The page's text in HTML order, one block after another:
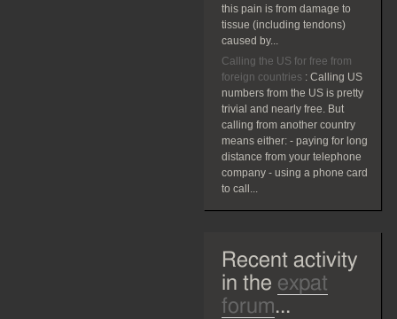
this pain is from damage to
tissue (including tendons)
caused by...
Calling the US for free from
foreign countries : Calling US
numbers from the US is pretty
trivial and nearly free. But
calling from another country
means either: - paying for long
distance from your telephone
company - using a phone card
to call...
Recent activity
in the expat
forum...